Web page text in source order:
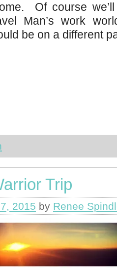
Of course
Man’s work
be on a different
Trip
2015 by Renee